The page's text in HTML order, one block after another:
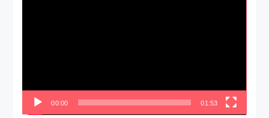
00:00 01:53